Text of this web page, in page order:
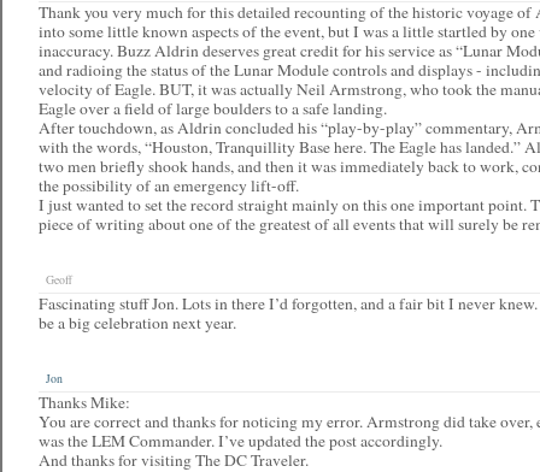
Thank you very much for this detailed recounting of the historic voyage of
into some little known aspects of the event, but I was a little startled by one
inaccuracy. Buzz Aldrin deserves great credit for his service as “Lunar
and radioing the status of the Lunar Module controls and displays -
velocity of Eagle. BUT, it was actually Neil Armstrong, who took the
Eagle over a field of large boulders to a safe landing.
After touchdown, as Aldrin concluded his “play-by-play” commentary,
with the words, “Houston, Tranquillity Base here. The Eagle has landed.”
two men briefly shook hands, and then it was immediately back to work,
the possibility of an emergency lift-off.
I just wanted to set the record straight mainly on this one important point.
piece of writing about one of the greatest of all events that will surely be
Geoff
Fascinating stuff Jon. Lots in there I’d forgotten, and a fair bit I never
be a big celebration next year.
Jon
Thanks Mike:
You are correct and thanks for noticing my error. Armstrong did take over,
was the LEM Commander. I’ve updated the post accordingly.
And thanks for visiting The DC Traveler.